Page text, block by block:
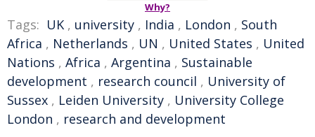
Why?
Tags: UK , university , India , London , South
Africa , Netherlands , UN , United States , United
Nations , Africa , Argentina , Sustainable
development , research council , University of
Sussex , Leiden University , University College
London , research and development